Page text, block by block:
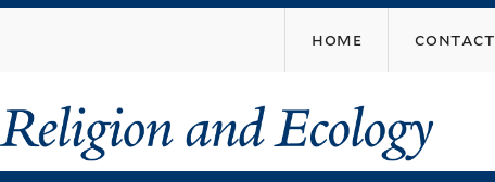
content
home contact